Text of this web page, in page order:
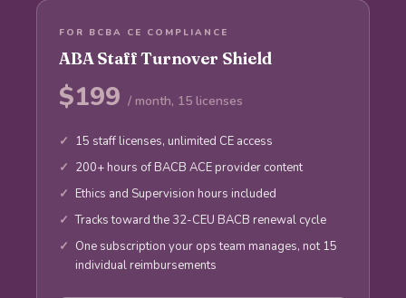
FOR BCBA CE COMPLIANCE
ABA Staff Turnover Shield
$199 / month, 15 licenses
15 staff licenses, unlimited CE access
200+ hours of BACB ACE provider content
Ethics and Supervision hours included
Tracks toward the 32-CEU BACB renewal cycle
One subscription your ops team manages, not 15
individual reimbursements